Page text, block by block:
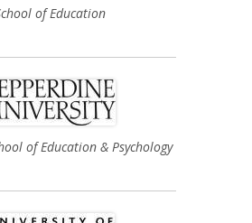
of Education
of Education & Psychology